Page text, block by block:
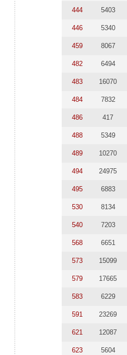
444 5403
446 5340
459 8067
482 6494
483 16070
484 7832
486 417
488 5349
489 10270
494 24975
495 6883
530 8134
540 7203
568 6651
573 15099
579 17665
583 6229
591 23269
621 12087
623 5604